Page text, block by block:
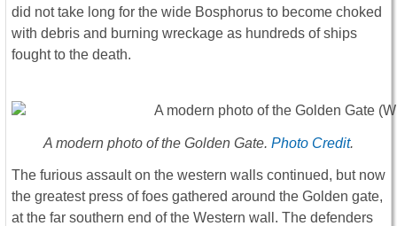
did not take long for the wide Bosphorus to become choked
with debris and burning wreckage as hundreds of ships
fought to the death.
A modern photo of the Golden Gate. Photo Credit.
The furious assault on the western walls continued, but now
the greatest press of foes gathered around the Golden gate,
at the far southern end of the Western wall. The defenders